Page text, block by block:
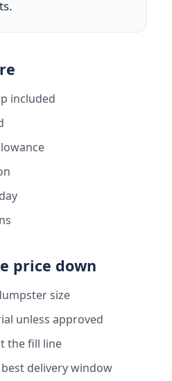
included
price down
size
unless approved
the fill line
delivery window